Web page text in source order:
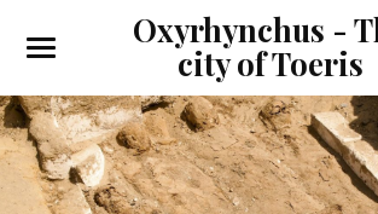
Oxyrhynchus -
city of Toeris